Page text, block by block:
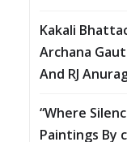
Kakali
Archana
And RJ
“Where
Paintings By